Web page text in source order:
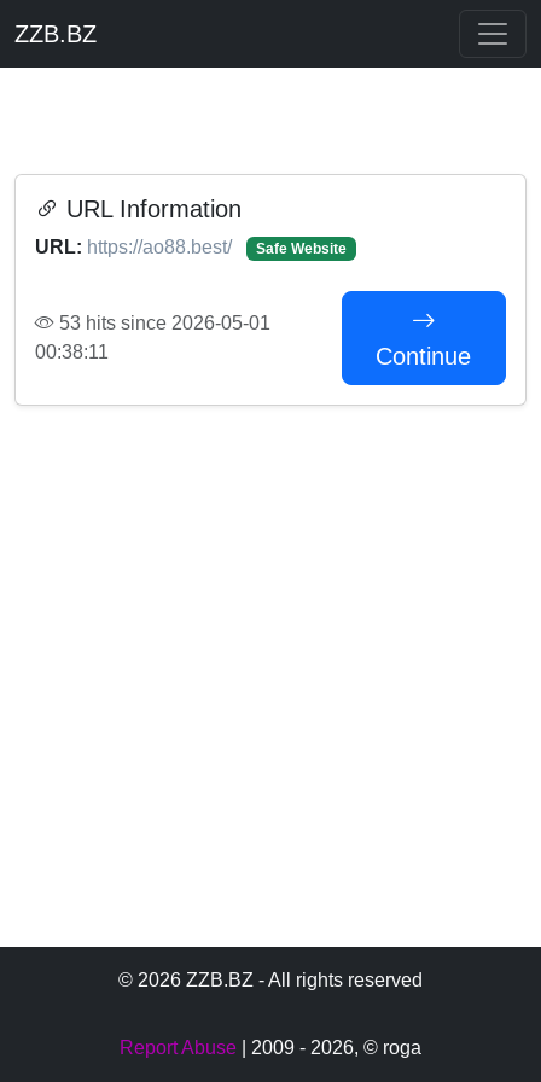
ZZB.BZ
URL Information
URL: https://ao88.best/ Safe Website
53 hits since 2026-05-01
00:38:11
Continue
© 2026 ZZB.BZ - All rights reserved
Report Abuse | 2009 - 2026, © roga